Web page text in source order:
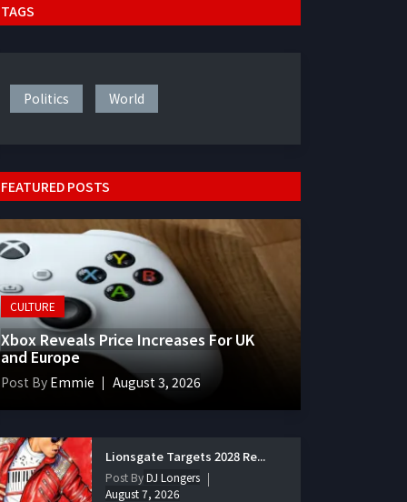
TAGS
Politics World
FEATURED POSTS
CULTURE
Xbox Reveals Price Increases For UK
and Europe
Post By Emmie August 3, 2026
Lionsgate Targets 2028 Re...
Post ByDJ Longers
August 7, 2026